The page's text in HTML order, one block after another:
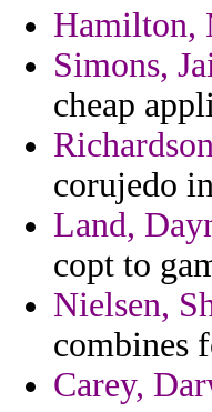
Hamilton,
Simons,
cheap
corujedo
Land,
copt to
Nielsen,
combines
Carey,